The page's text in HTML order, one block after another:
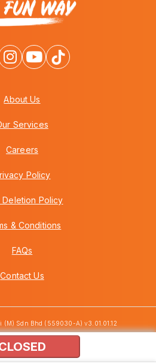
About Us
Services
Careers
Policy
Deletion Policy
& Conditions
FAQs
Contact Us
(M) Sdn Bhd (559030-A) v3.01.01.12